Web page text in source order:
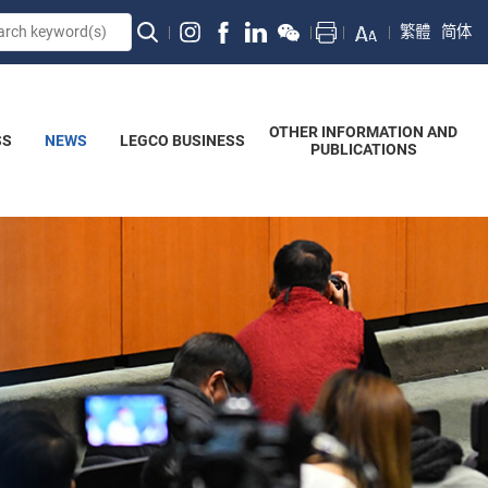
繁體 简体
NEWS LEGCO BUSINESS
OTHER INFORMATION AND
PUBLICATIONS